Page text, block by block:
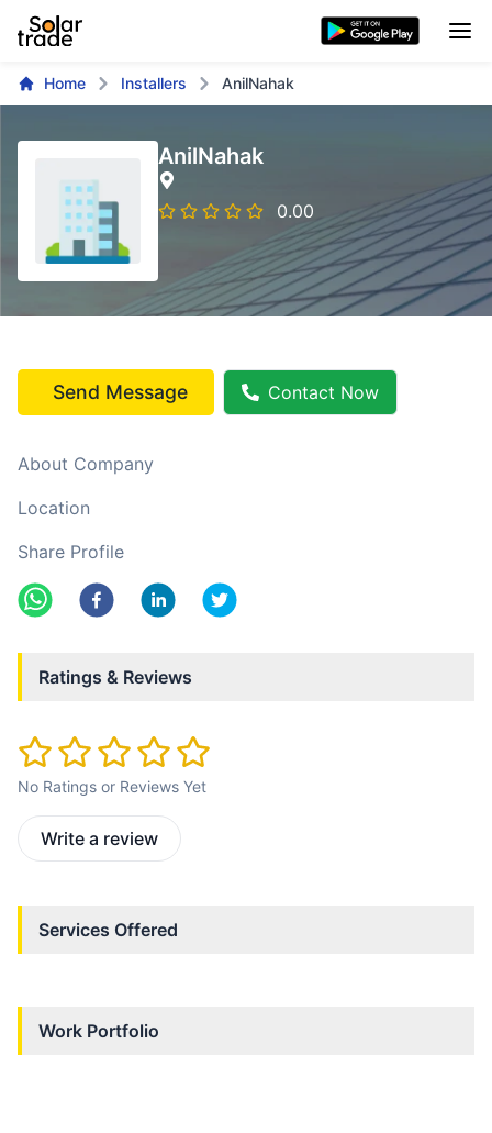
Home Installers AnilNahak
AnilNahak
0.00
Send Message Contact Now
About Company
Location
Share Profile
Ratings & Reviews
No Ratings or Reviews Yet
Write a review
Services Offered
Work Portfolio